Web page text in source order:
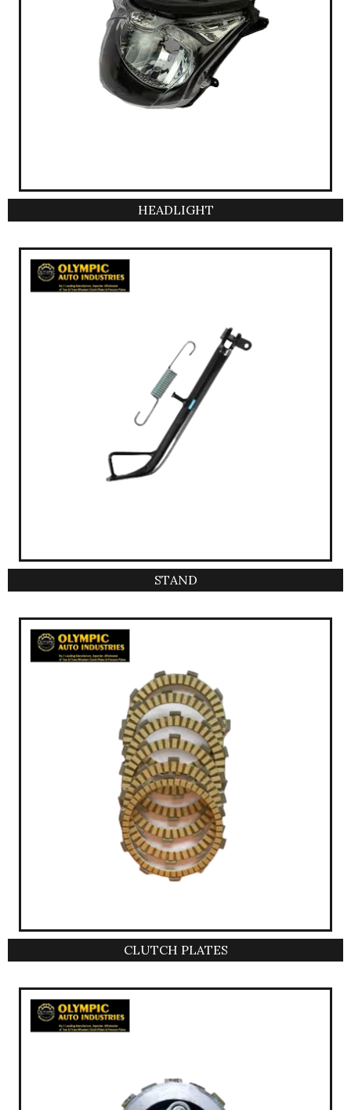
HEADLIGHT
STAND
CLUTCH PLATES